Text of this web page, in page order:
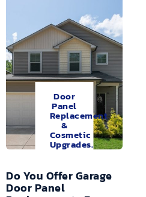
Door
Panel
Replacement
&
Cosmetic
Upgrades.
Do You Offer Garage
Door Panel